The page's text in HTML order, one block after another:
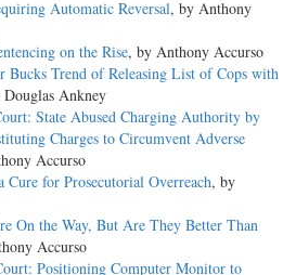
Automatic Reversal, by Anthony
on the Rise, by Anthony Accurso
Bucks Trend of Releasing List of Cops with
Douglas Ankney
State Abused Charging Authority by
Charges to Circumvent Adverse
Accurso
for Prosecutorial Overreach, by
On the Way, But Are They Better Than
Accurso
Positioning Computer Monitor to